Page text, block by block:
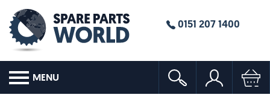
0151 207 1400
MENU